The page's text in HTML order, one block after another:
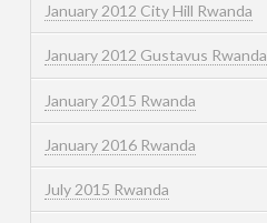
January 2012 City Hill Rwanda
January 2012 Gustavus Rwanda
January 2015 Rwanda
January 2016 Rwanda
July 2015 Rwanda